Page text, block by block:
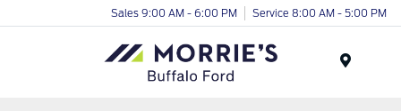
Sales 9:00 AM - 6:00 PM Service 8:00 AM - 5:00 PM